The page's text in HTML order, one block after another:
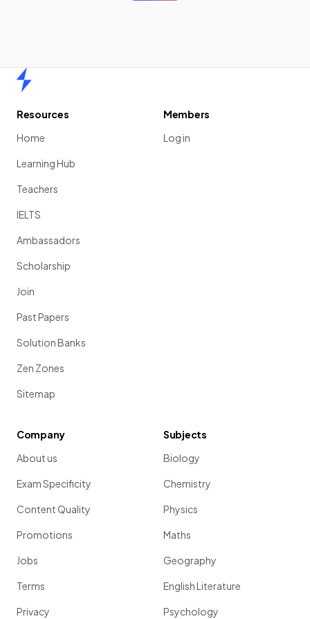
Resources
Home
Learning Hub
Teachers
IELTS
Ambassadors
Scholarship
Join
Past Papers
Solution Banks
Zen Zones
Sitemap
Members
Log in
Company
About us
Exam Specificity
Content Quality
Promotions
Jobs
Terms
Privacy
Subjects
Biology
Chemistry
Physics
Maths
Geography
English Literature
Psychology